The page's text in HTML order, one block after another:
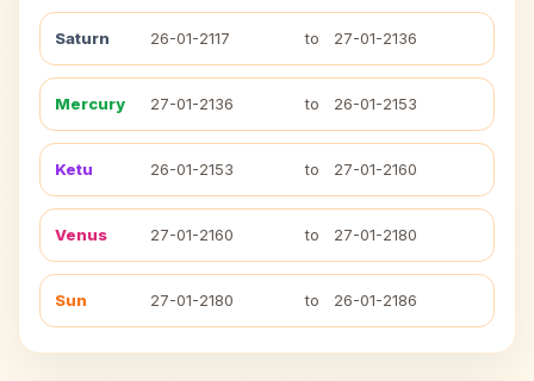
Saturn 26-01-2117 to 27-01-2136
Mercury 27-01-2136 to 26-01-2153
Ketu 26-01-2153 to 27-01-2160
Venus 27-01-2160 to 27-01-2180
Sun 27-01-2180 to 26-01-2186